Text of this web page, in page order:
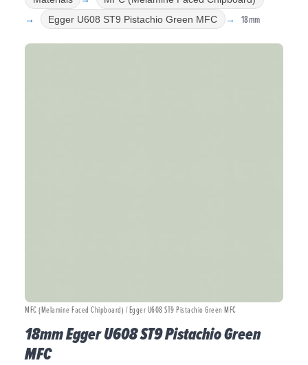
Egger U608 ST9 Pistachio Green MFC
18mm
MFC (Melamine Faced Chipboard) / Egger U608 ST9 Pistachio Green MFC
18mm Egger U608 ST9 Pistachio Green
MFC